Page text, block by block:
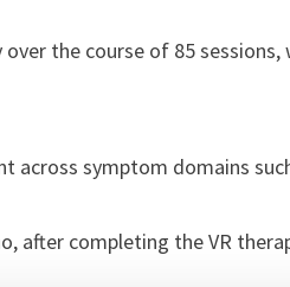
the course of 85
across symptom domains
after completing the VR